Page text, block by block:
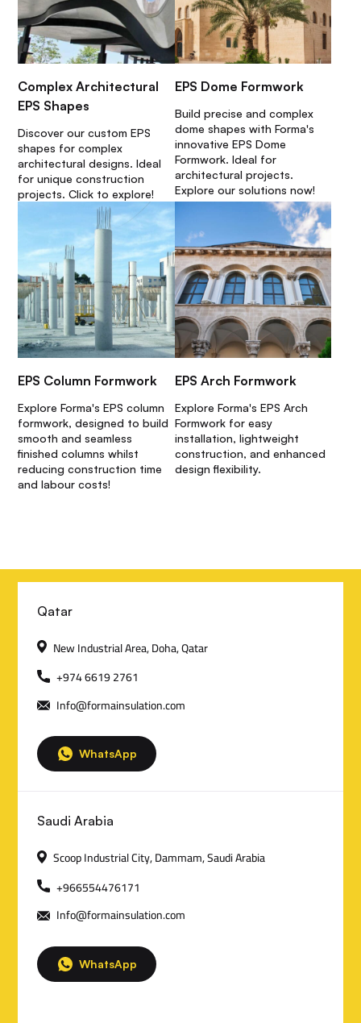
Complex Architectural
EPS Shapes
Discover our custom EPS
shapes for complex
architectural designs. Ideal
for unique construction
projects. Click to explore!
EPS Dome Formwork
Build precise and complex
dome shapes with Forma's
innovative EPS Dome
Formwork. Ideal for
architectural projects.
Explore our solutions now!
EPS Column Formwork
Explore Forma's EPS column
formwork, designed to build
smooth and seamless
finished columns whilst
reducing construction time
and labour costs!
EPS Arch Formwork
Explore Forma's EPS Arch
Formwork for easy
installation, lightweight
construction, and enhanced
design flexibility.
C
o
n
t
a
c
t
D
e
t
a
i
Qatar
New Industrial Area, Doha, Qatar
+974 6619 2761
Info@formainsulation.com
WhatsApp
Saudi Arabia
Scoop Industrial City, Dammam, Saudi Arabia
+966554476171
Info@formainsulation.com
WhatsApp